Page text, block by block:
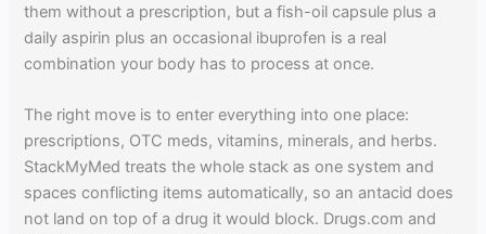
them without a prescription, but a fish-oil capsule plus a
daily aspirin plus an occasional ibuprofen is a real
combination your body has to process at once.
The right move is to enter everything into one place:
prescriptions, OTC meds, vitamins, minerals, and herbs.
StackMyMed treats the whole stack as one system and
spaces conflicting items automatically, so an antacid does
not land on top of a drug it would block. Drugs.com and